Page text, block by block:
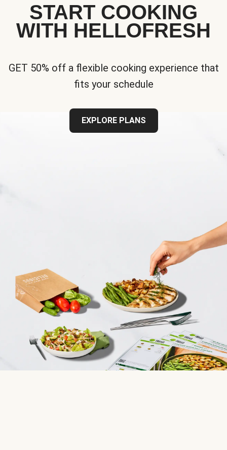
START COOKING
WITH HELLOFRESH
GET 50% off a flexible cooking experience that
fits your schedule
EXPLORE PLANS